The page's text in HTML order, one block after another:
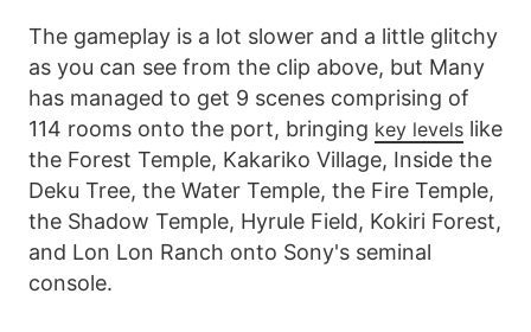
The gameplay is a lot slower and a little glitchy
as you can see from the clip above, but Many
has managed to get 9 scenes comprising of
114 rooms onto the port, bringing key levels like
the Forest Temple, Kakariko Village, Inside the
Deku Tree, the Water Temple, the Fire Temple,
the Shadow Temple, Hyrule Field, Kokiri Forest,
and Lon Lon Ranch onto Sony's seminal
console.